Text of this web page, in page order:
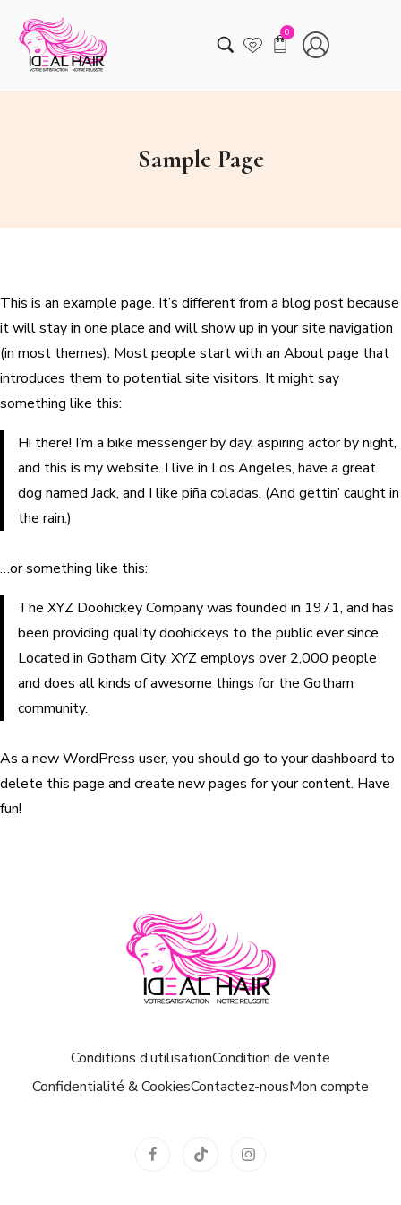
0
Sample Page
This is an example page. It’s different from a blog post because
it will stay in one place and will show up in your site navigation
(in most themes). Most people start with an About page that
introduces them to potential site visitors. It might say
something like this:
Hi there! I’m a bike messenger by day, aspiring actor by night,
and this is my website. I live in Los Angeles, have a great
dog named Jack, and I like piña coladas. (And gettin’ caught in
the rain.)
…or something like this:
The XYZ Doohickey Company was founded in 1971, and has
been providing quality doohickeys to the public ever since.
Located in Gotham City, XYZ employs over 2,000 people
and does all kinds of awesome things for the Gotham
community.
As a new WordPress user, you should go to your dashboard to
delete this page and create new pages for your content. Have
fun!
Conditions d’utilisationCondition de vente
Confidentialité & CookiesContactez-nousMon compte